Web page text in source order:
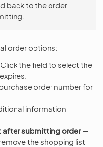
back to the order
order options:
the field to select the
order number for
information
after submitting order—
the shopping list